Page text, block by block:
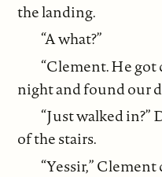
the landing.
“A what?”
“Clement. He got
night and found our
“Just walked
of the stairs.
“Yessir,” Clement